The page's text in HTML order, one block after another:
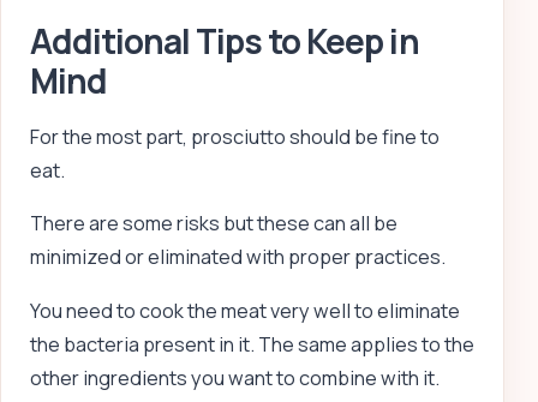
Additional Tips to Keep in
Mind
For the most part, prosciutto should be fine to
eat.
There are some risks but these can all be
minimized or eliminated with proper practices.
You need to cook the meat very well to eliminate
the bacteria present in it. The same applies to the
other ingredients you want to combine with it.